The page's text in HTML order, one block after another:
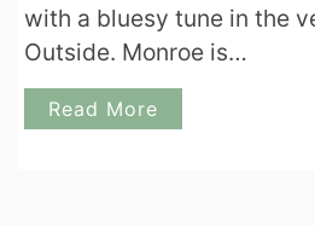
with a bluesy tune in the
Outside. Monroe is…
Read More